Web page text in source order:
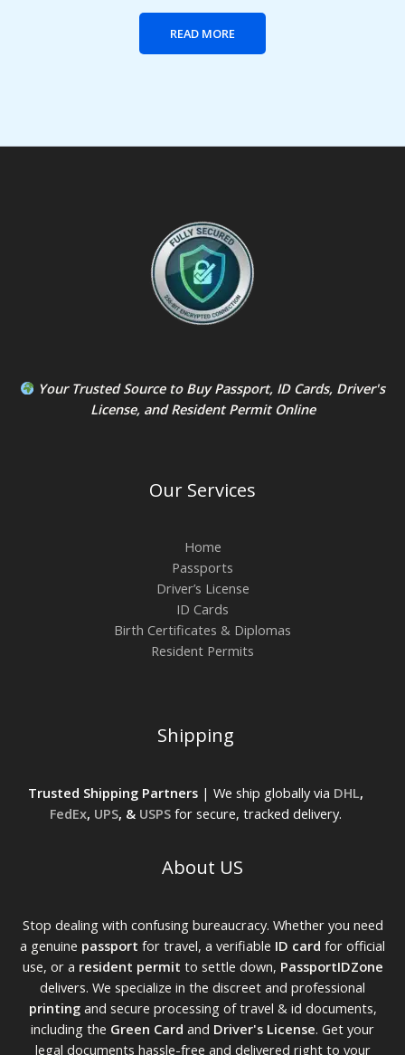
READ MORE
Your Trusted Source to Buy Passport, ID Cards, Driver's
License, andResident PermitOnline
Our Services
Home
Passports
Driver’s License
ID Cards
Birth Certificates & Diplomas
Resident Permits
Shipping
Trusted Shipping Partners| We ship globally via DHL,
FedEx, UPS, & USPSfor secure, tracked delivery.
About US
Stop dealing with confusing bureaucracy. Whether you need
a genuine passport for travel, a verifiable ID card for official
use, or a resident permit to settle down, PassportIDZone
delivers. We specialize in the discreet and professional
printingand secure processing of travel & id documents,
including the Green Card and Driver's License. Get your
legal documents hassle-free and delivered right to your